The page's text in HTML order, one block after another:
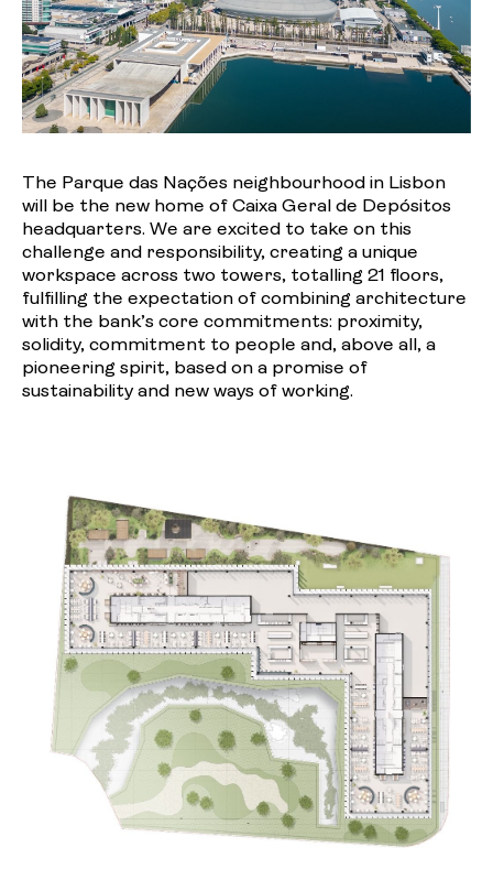
The Parque das Nações neighbourhood in Lisbon
will be the new home of Caixa Geral de Depósitos
headquarters. We are excited to take on this
challenge and responsibility, creating a unique
workspace across two towers, totalling 21 floors,
fulfilling the expectation of combining architecture
with the bank’s core commitments: proximity,
solidity, commitment to people and, above all, a
pioneering spirit, based on a promise of
sustainability and new ways of working.